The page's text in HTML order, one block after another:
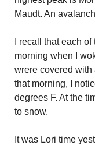
Maudt. An
I recall that each
morning when I
wrere covered
that morning, I
degrees F. At the
to snow.
It was Lori time